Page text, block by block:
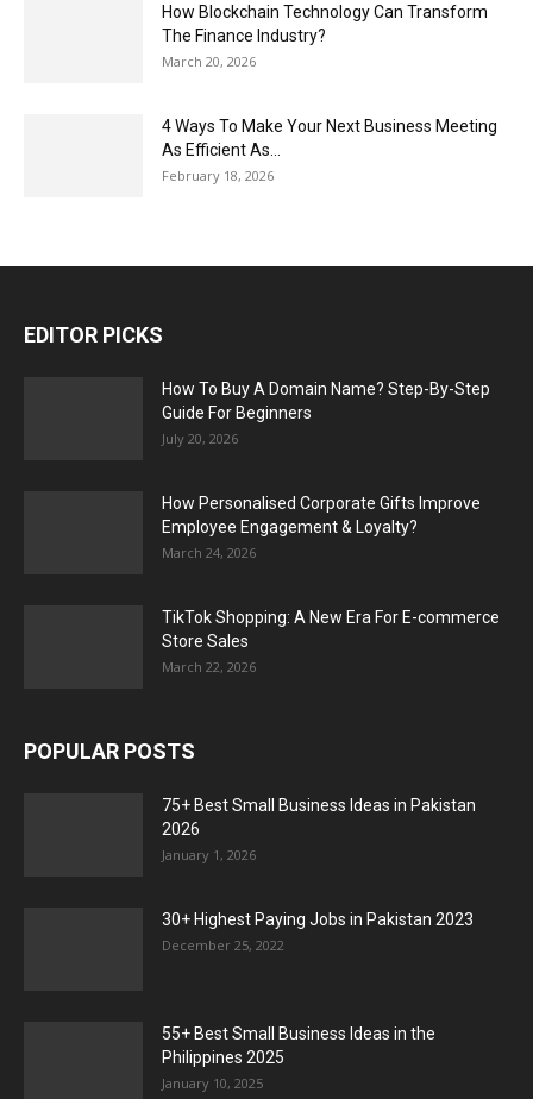
How Blockchain Technology Can Transform
The Finance Industry?
March 20, 2026
4 Ways To Make Your Next Business Meeting
As Efficient As...
February 18, 2026
EDITOR PICKS
How To Buy A Domain Name? Step-By-Step
Guide For Beginners
July 20, 2026
How Personalised Corporate Gifts Improve
Employee Engagement & Loyalty?
March 24, 2026
TikTok Shopping: A New Era For E-commerce
Store Sales
March 22, 2026
POPULAR POSTS
75+ Best Small Business Ideas in Pakistan
2026
January 1, 2026
30+ Highest Paying Jobs in Pakistan 2023
December 25, 2022
55+ Best Small Business Ideas in the
Philippines 2025
January 10, 2025